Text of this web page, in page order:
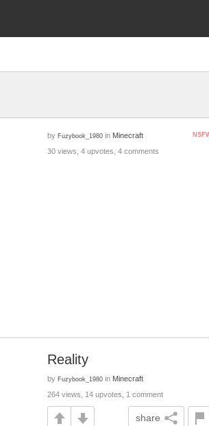
by Fuzybook_1980 in Minecraft
30 views, 4 upvotes, 4 comments
Reality
by Fuzybook_1980 in Minecraft
264 views, 14 upvotes, 1 comment
share